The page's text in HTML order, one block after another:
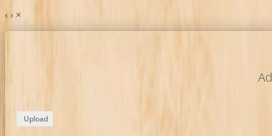
‹ › ×
Upload